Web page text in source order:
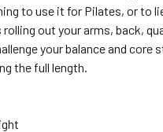
to use it for Pilates, or to
out your arms, back,
your balance and
the full length.